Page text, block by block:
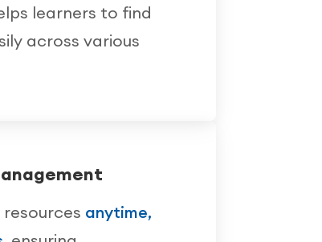
learners to find
across various
anytime,